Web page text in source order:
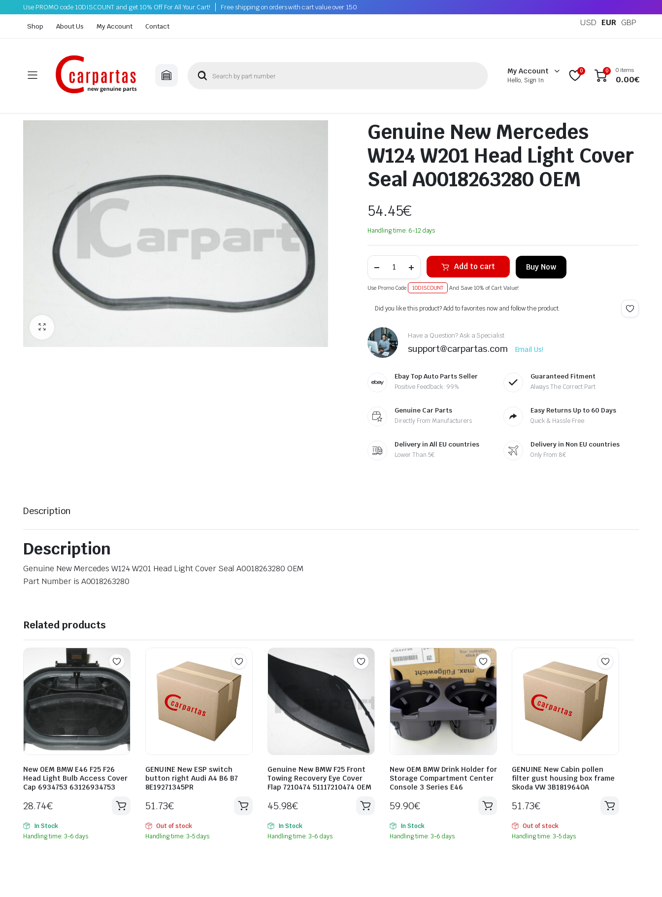
Use PROMO code 10DISCOUNT and get 10% Off For All Your Cart! Free shipping on orders with cart value over 150
Shop About Us My Account Contact USD EUR GBP
My Account
Hello, Sign In
0 0 0 items
0.00€
Genuine New Mercedes
W124 W201 Head Light Cover
Seal A0018263280 OEM
54.45€
Handling time: 6-12 days
Add to cart Buy Now
Use Promo Code 10DISCOUNT And Save 10% of Cart Value!
Alternative:
Did you like this product? Add to favorites now and follow the product.
Have a Question? Ask a Specialist
support@carpartas.com Email Us!
Ebay Top Auto Parts Seller
Positive Feedback: 99%
Guaranteed Fitment
Always The Correct Part
Genuine Car Parts
Directly From Manufacturers
Easy Returns Up to 60 Days
Quick & Hassle Free
Delivery in All EU countries
Lower Than 5€
Delivery in Non EU countries
Only From 8€
Description
Description
Genuine New Mercedes W124 W201 Head Light Cover Seal A0018263280 OEM
Part Number is A0018263280
Related products
New OEM BMW E46 F25 F26
Head Light Bulb Access Cover
Cap 6934753 63126934753
28.74€
In Stock
Handling time: 3-6 days
GENUINE New ESP switch
button right Audi A4 B6 B7
8E19271345PR
51.73€
Out of stock
Handling time: 3-5 days
Genuine New BMW F25 Front
Towing Recovery Eye Cover
Flap 7210474 51117210474 OEM
45.98€
In Stock
Handling time: 3-6 days
New OEM BMW Drink Holder for
Storage Compartment Center
Console 3 Series E46
59.90€
In Stock
Handling time: 3-6 days
GENUINE New Cabin pollen
filter gust housing box frame
Skoda VW 3B1819640A
51.73€
Out of stock
Handling time: 3-5 days